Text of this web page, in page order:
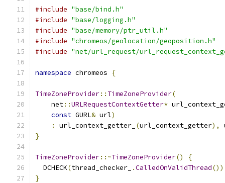
#include "base/bind.h"
#include "base/logging.h"
#include "base/memory/ptr_util.h"
#include "chromeos/geolocation/geoposition.h"
#include "net/url_request/
namespace chromeos {
TimeZoneProvider:: TimeZoneProvider(
    net
::URLRequestContextGetter*
const GURL& url)
:
url_context_getter_ (url_context_getter),
}
TimeZoneProvider::~TimeZoneProvider()
{
  DCHECK
(thread_checker_ .CalledOnValidThread
}